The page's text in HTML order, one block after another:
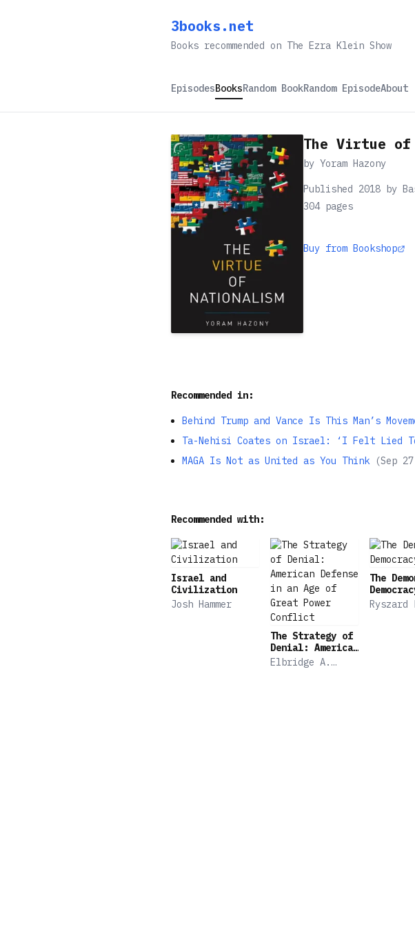
3books.net
Books recommended on The Ezra Klein Show
EpisodesBooksRandom BookRandom EpisodeAbout
The Virtue of
by Yoram Hazony
Published 2018 by
304pages
Buy from Bookshop
Recommended in:
Behind Trump and Vance Is This Man’s
Ta-Nehisi Coates on Israel: ‘I Felt Lied
MAGA Is Not as United as You Think
(Sep
Recommended with:
Israel and
Civilization
Josh Hammer
The Strategy of
Denial: American
Defense in an
Age of Great
Elbridge A.
The
Ryszard